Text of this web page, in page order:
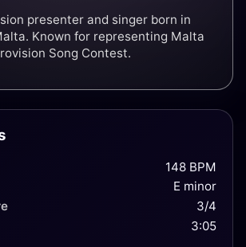
presenter and singer born in
Known for representing Malta
Song Contest.
148 BPM
E minor
3/4
3:05